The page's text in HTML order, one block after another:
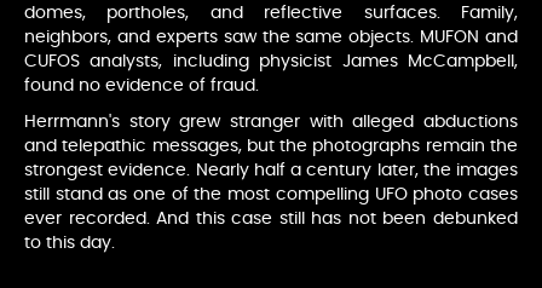
domes, portholes, and reflective surfaces. Family,
neighbors, and experts saw the same objects. MUFON and
CUFOS analysts, including physicist James McCampbell,
found no evidence of fraud.
Herrmann's story grew stranger with alleged abductions
and telepathic messages, but the photographs remain the
strongest evidence. Nearly half a century later, the images
still stand as one of the most compelling UFO photo cases
ever recorded. And this case still has not been debunked
to this day.